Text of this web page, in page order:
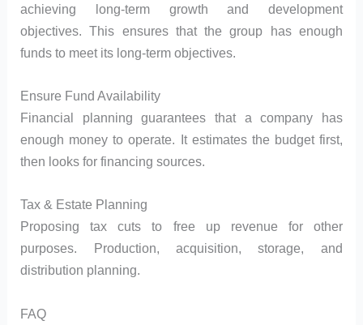
achieving long-term growth and development
objectives. This ensures that the group has enough
funds to meet its long-term objectives.
Ensure Fund Availability
Financial planning guarantees that a company has
enough money to operate. It estimates the budget first,
then looks for financing sources.
Tax & Estate Planning
Proposing tax cuts to free up revenue for other
purposes. Production, acquisition, storage, and
distribution planning.
FAQ